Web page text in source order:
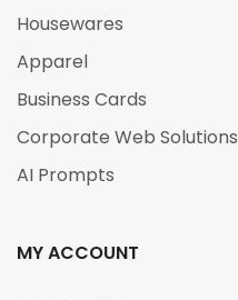
Housewares
Apparel
Business Cards
Corporate Web Solutions
AI Prompts
MY ACCOUNT